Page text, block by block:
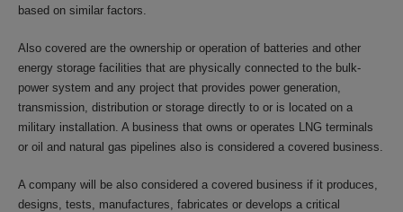
based on similar factors.
Also covered are the ownership or operation of batteries and other
energy storage facilities that are physically connected to the bulk-
power system and any project that provides power generation,
transmission, distribution or storage directly to or is located on a
military installation. A business that owns or operates LNG terminals
or oil and natural gas pipelines also is considered a covered business.
A company will be also considered a covered business if it produces,
designs, tests, manufactures, fabricates or develops a critical